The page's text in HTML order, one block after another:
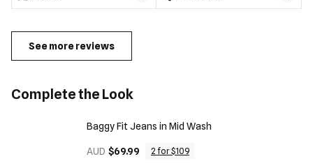
See more reviews
Complete the Look
Baggy Fit Jeans in Mid Wash
AUD $69.99 2 for $109